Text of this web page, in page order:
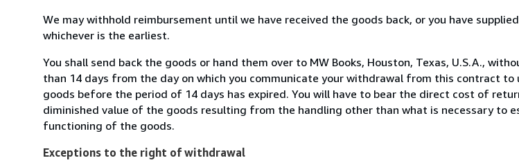
We may withhold reimbursement until we have received the goods back, or you have
whichever is the earliest.
You shall send back the goods or hand them over to MW Books, Houston, Texas, U.S.A.,
than 14 days from the day on which you communicate your withdrawal from this contract
goods before the period of 14 days has expired. You will have to bear the direct cost of
diminished value of the goods resulting from the handling other than what is necessary to
functioning of the goods.
Exceptions to the right of withdrawal